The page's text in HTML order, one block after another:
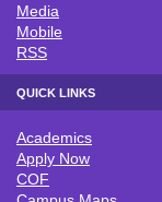
Media
Mobile
RSS
QUICK LINKS
QUICK LINKS
Academics
Apply Now
COF